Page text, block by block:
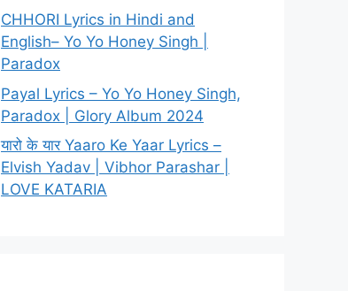
CHHORI Lyrics in Hindi and
English– Yo Yo Honey Singh |
Paradox
Payal Lyrics – Yo Yo Honey Singh,
Paradox | Glory Album 2024
यारो के यार Yaaro Ke Yaar Lyrics –
Elvish Yadav | Vibhor Parashar |
LOVE KATARIA